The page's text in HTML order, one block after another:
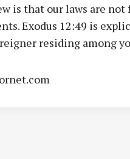
is that our laws are
Exodus 12:49 is
residing among